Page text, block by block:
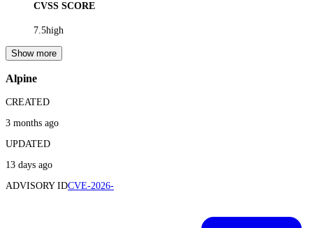
CVSS SCORE
7.5high
Show more
Alpine
CREATED
3 months ago
UPDATED
13 days ago
ADVISORY IDCVE-2026-